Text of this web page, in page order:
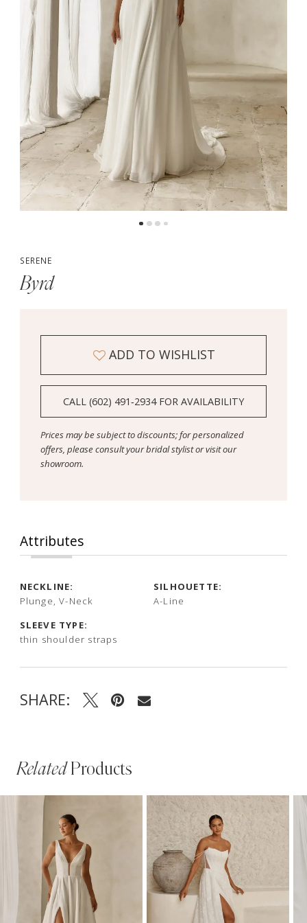
5
6
7
SERENE
Byrd
ADD TO WISHLIST
CALL (602) 491‑2934 FOR AVAILABILITY
Prices may be subject to discounts; for personalized
offers, please consult your bridal stylist or visit our
showroom.
Attributes
NECKLINE:
Plunge, V-Neck
SILHOUETTE:
A-Line
SLEEVE TYPE:
thin shoulder straps
SHARE:
RelatedProducts
Related
Carousel
AUTOPLAY
SLIDE
SLIDE